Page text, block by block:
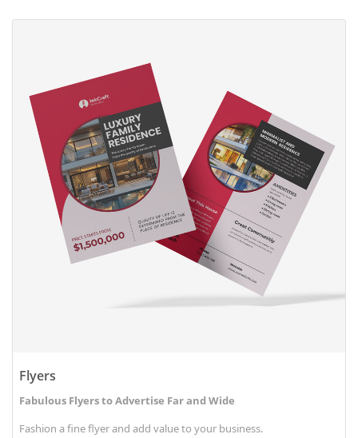
Flyers
Fabulous Flyers to Advertise Far and Wide
Fashion a fine flyer and add value to your business.